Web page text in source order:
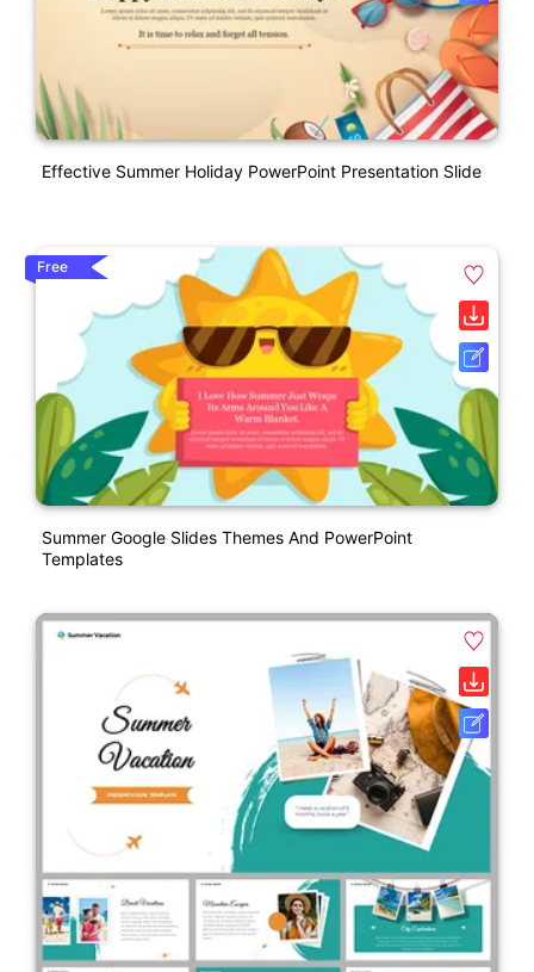
Effective Summer Holiday PowerPoint Presentation Slide
Free
Summer Google Slides Themes And PowerPoint
Templates